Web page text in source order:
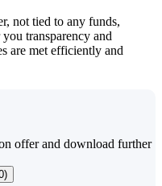
not tied to any funds,
transparency and
are met efficiently and
offer and download further
)